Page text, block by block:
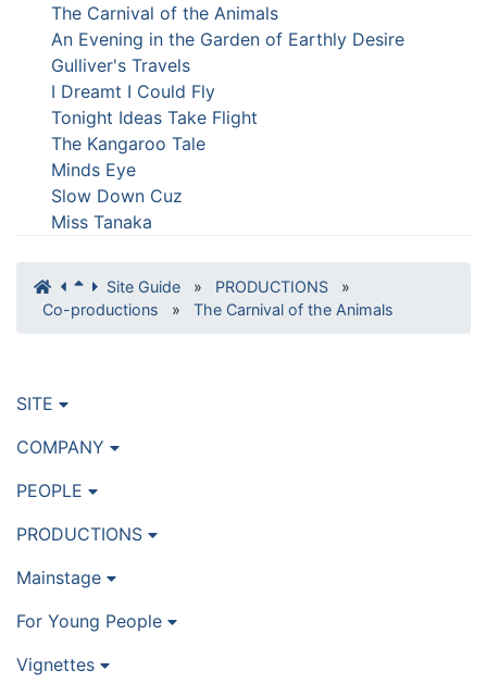
The Carnival of the Animals
An Evening in the Garden of Earthly Desire
Gulliver's Travels
I Dreamt I Could Fly
Tonight Ideas Take Flight
The Kangaroo Tale
Minds Eye
Slow Down Cuz
Miss Tanaka
Site Guide » PRODUCTIONS
»
Co-productions
» The Carnival of the Animals
SITE
COMPANY
PEOPLE
PRODUCTIONS
Mainstage
For Young People
Vignettes